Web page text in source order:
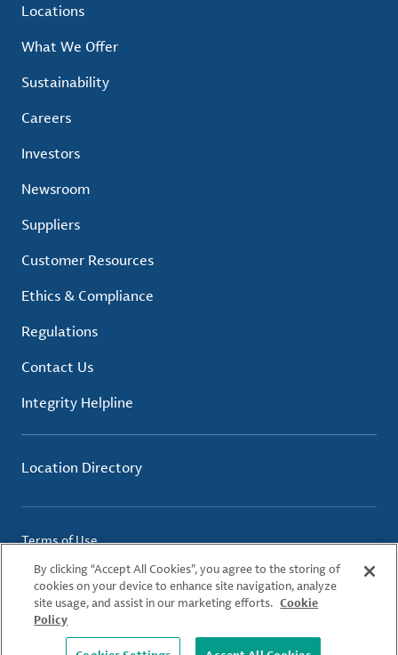
Locations
What We Offer
Sustainability
Careers
Investors
Newsroom
Suppliers
Customer Resources
Ethics & Compliance
Regulations
Contact Us
Integrity Helpline
Location Directory
Terms of Use
Privacy Policy
Cookie Policy
© 2026 Albemarle Corporation. All Rights Reserved.
By clicking “Accept All Cookies”, you agree to the storing of
cookies on your device to enhance site navigation, analyze
site usage, and assist in our marketing efforts. Cookie
Policy